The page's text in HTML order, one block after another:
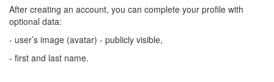
After creating an account, you can complete your profile with
optional data:
- user’s image (avatar) - publicly visible,
- first and last name.